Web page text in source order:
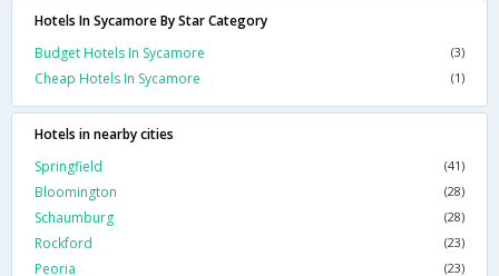
Hotels In Sycamore By Star Category
Budget Hotels In Sycamore
(3)
Cheap Hotels In Sycamore (1)
Hotels in nearby cities
Springfield
(41)
Bloomington (28)
Schaumburg (28)
Rockford (23)
Peoria (23)